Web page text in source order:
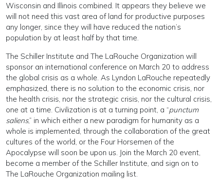
Wisconsin and Illinois combined. It appears they believe we
will not need this vast area of land for productive purposes
any longer, since they will have reduced the nation’s
population by at least half by that time.
The Schiller Institute and The LaRouche Organization will
sponsor an international conference on March 20 to address
the global crisis as a whole. As Lyndon LaRouche repeatedly
emphasized, there is no solution to the economic crisis, nor
the health crisis, nor the strategic crisis, nor the cultural crisis,
one at a time. Civilization is at a turning point, a “punctum
saliens,” in which either a new paradigm for humanity as a
whole is implemented, through the collaboration of the great
cultures of the world, or the Four Horsemen of the
Apocalypse will soon be upon us. Join the March 20 event,
become a member of the Schiller Institute, and sign on to
The LaRouche Organization mailing list.